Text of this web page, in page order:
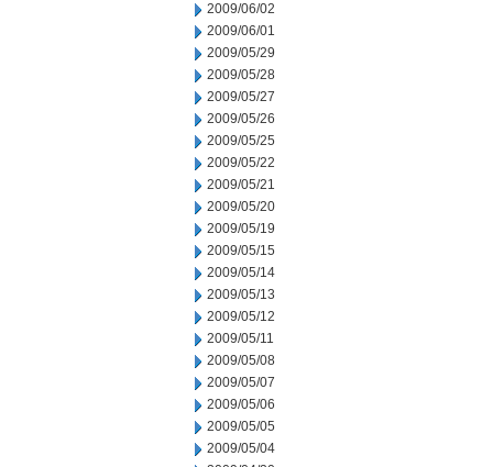
2009/06/02
2009/06/01
2009/05/29
2009/05/28
2009/05/27
2009/05/26
2009/05/25
2009/05/22
2009/05/21
2009/05/20
2009/05/19
2009/05/15
2009/05/14
2009/05/13
2009/05/12
2009/05/11
2009/05/08
2009/05/07
2009/05/06
2009/05/05
2009/05/04